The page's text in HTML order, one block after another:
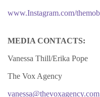
www.Instagram.com/
MEDIA CONTACTS:
Vanessa Thill/Erika Pope
The Vox Agency
vanessa@thevoxagency.com